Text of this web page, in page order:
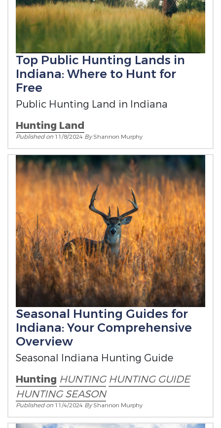
Top Public Hunting Lands in
Indiana: Where to Hunt for
Free
Public Hunting Land in Indiana
Hunting Land
Published on 11/8/2024 ByShannon Murphy
Seasonal Hunting Guides for
Indiana: Your Comprehensive
Overview
Seasonal Indiana Hunting Guide
Hunting HUNTING HUNTING GUIDE
HUNTING SEASON
Published on 11/4/2024 ByShannon Murphy